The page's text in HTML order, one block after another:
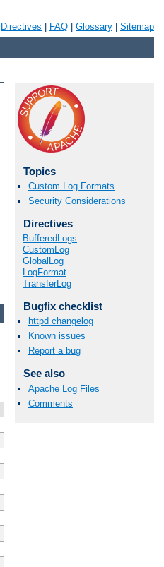
Directives FAQ Glossary Sitemap
Topics
Custom Log Formats
Security Considerations
Directives
BufferedLogs
CustomLog
GlobalLog
LogFormat
TransferLog
Bugfix checklist
httpd changelog
Known issues
Report a bug
See also
Apache Log Files
Comments